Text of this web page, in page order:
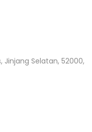
Jinjang Selatan, 52000,